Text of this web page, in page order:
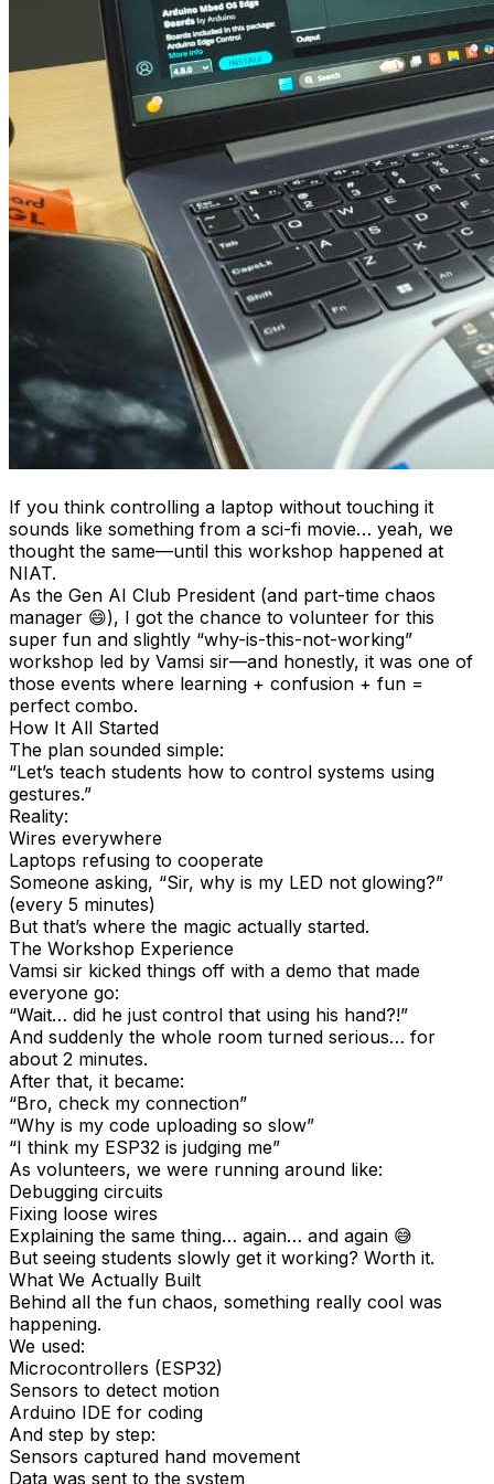
If you think controlling a laptop without touching it
sounds like something from a sci-fi movie… yeah, we
thought the same—until this workshop happened at
NIAT.
As the Gen AI Club President (and part-time chaos
manager 😄), I got the chance to volunteer for this
super fun and slightly “why-is-this-not-working”
workshop led by Vamsi sir—and honestly, it was one of
those events where learning + confusion + fun =
perfect combo.
How It All Started
The plan sounded simple:
“Let’s teach students how to control systems using
gestures.”
Reality:
Wires everywhere
Laptops refusing to cooperate
Someone asking, “Sir, why is my LED not glowing?”
(every 5 minutes)
But that’s where the magic actually started.
The Workshop Experience
Vamsi sir kicked things off with a demo that made
everyone go:
“Wait… did he just control that using his hand?!”
And suddenly the whole room turned serious… for
about 2 minutes.
After that, it became:
“Bro, check my connection”
“Why is my code uploading so slow”
“I think my ESP32 is judging me”
As volunteers, we were running around like:
Debugging circuits
Fixing loose wires
Explaining the same thing… again… and again 😅
But seeing students slowly get it working? Worth it.
What We Actually Built
Behind all the fun chaos, something really cool was
happening.
We used:
Microcontrollers (ESP32)
Sensors to detect motion
Arduino IDE for coding
And step by step:
Sensors captured hand movement
Data was sent to the system